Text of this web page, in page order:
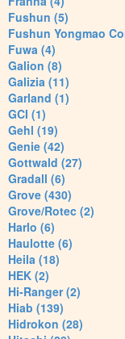
Fushun (5)
Fushun Yongmao
Fuwa (4)
Galion (8)
Galizia (11)
Garland (1)
GCI (1)
Gehl (19)
Genie (42)
Gottwald (27)
Gradall (6)
Grove (430)
Grove/Rotec (2)
Harlo (6)
Haulotte (6)
Heila (18)
HEK (2)
Hi-Ranger (2)
Hiab (139)
Hidrokon (28)